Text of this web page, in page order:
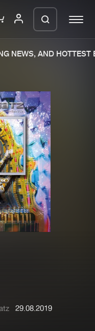
releases
NEWS, AND HOTTEST
29.08.2019
in a ZIP
so we can